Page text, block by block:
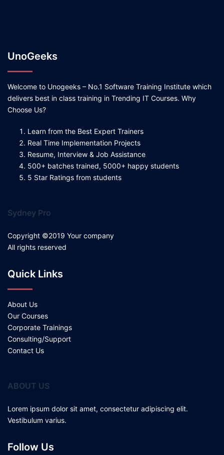
UnoGeeks
Welcome to Unogeeks – No.1 Software Training Institute which
delivers best in class training in Trending IT Courses. Why
Choose Us?
Learn from the Best Expert Trainers
Real Time Implementation Projects
Resume, Interview & Job Assistance
500+ batches trained, 5000+ happy students
5 Star Ratings from students
Sydney Pro
Copyright ©2019 Your company
All rights reserved
Quick Links
About Us
Our Courses
Corporate Trainings
Consulting/Support
Contact Us
ABOUT US
Lorem ipsum dolor sit amet, consectetur adipiscing elit.
Vestibulum varius.
Follow Us